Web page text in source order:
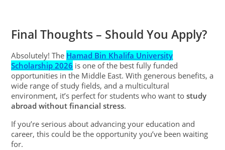
Final Thoughts – Should You Apply?
Absolutely! The Hamad Bin Khalifa University
Scholarship 2026 is one of the best fully funded
opportunities in the Middle East. With generous benefits, a
wide range of study fields, and a multicultural
environment, it’s perfect for students who want tostudy
abroad without financial stress.
If you’re serious about advancing your education and
career, this could be the opportunity you’ve been waiting
for.